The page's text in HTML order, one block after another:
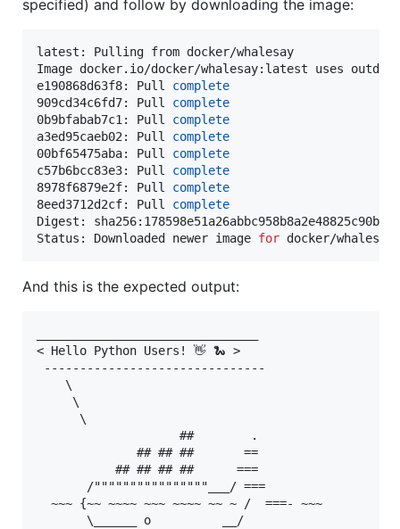
specified) and follow by downloading the image:
latest: Pulling from docker/whalesay
Image docker.io/docker/whalesay:latest uses
e190868d63f8: Pull complete
909cd34c6fd7: Pull complete
0b9bfabab7c1: Pull complete
a3ed95caeb02: Pull complete
00bf65475aba: Pull complete
c57b6bcc83e3: Pull complete
8978f6879e2f: Pull complete
8eed3712d2cf: Pull complete
Digest:
Status: Downloaded newer image for docker/
And this is the expected output:
< Hello Python Users! 👋 🐍 >
-------------------------------
    \
     \
      \
                    ##        .
              ## ## ##       ==
           ## ## ## ##      ===
       /""""""""""""""""___/ ===
  ~~~ {~~ ~~~~ ~~~ ~~~~ ~~ ~ /  ===- ~~~
       \______ o          __/